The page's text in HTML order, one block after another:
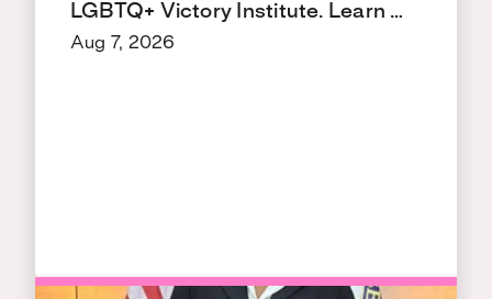
LGBTQ+ Victory Institute. Learn …
Aug 7, 2026